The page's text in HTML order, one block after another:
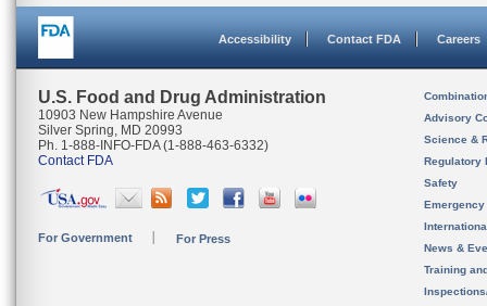
Accessibility Contact FDA Careers
U.S. Food and Drug Administration
10903 New Hampshire Avenue
Silver Spring, MD 20993
Ph. 1-888-INFO-FDA (1-888-463-6332)
Contact FDA
For Government For Press
Advisory
Science &
Regulatory
Safety
News &
Training